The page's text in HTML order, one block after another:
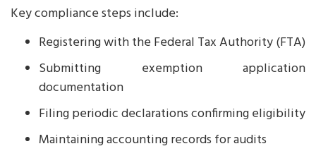
Key compliance steps include:
Registering with the Federal Tax Authority (FTA)
Submitting exemption application
documentation
Filing periodic declarations confirming eligibility
Maintaining accounting records for audits